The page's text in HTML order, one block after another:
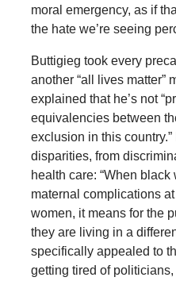
moral emergency, as if
the hate we’re seeing
Buttigieg took every
another “all lives matter”
explained that he’s not
equivalencies between
exclusion in this
disparities, from
health care: “When
maternal complications
women, it means for the
they are living in a
specifically appealed to
getting tired of